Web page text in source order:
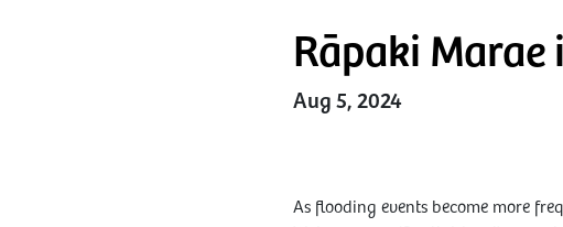
Rāpaki
Aug 5, 2024
As flooding events become more